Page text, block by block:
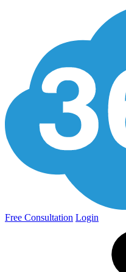
Free Consultation Login